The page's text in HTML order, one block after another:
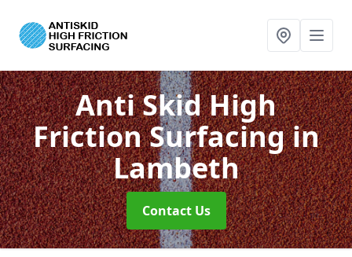
Anti Skid High
Friction Surfacingin
Lambeth
Contact Us